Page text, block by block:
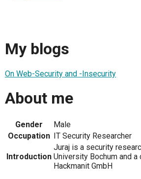
My blogs
On Web-Security and -Insecurity
About me
Gender
Male
Occupation IT Security Researcher
Introduction
Juraj is a security
University Bochum and
Hackmanit GmbH